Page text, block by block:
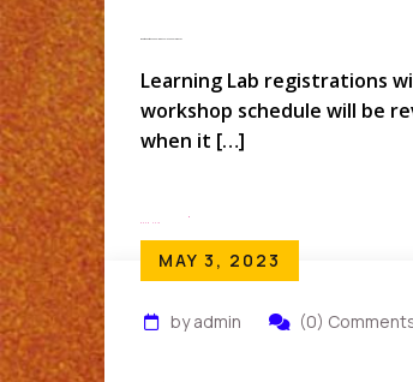
Learning Lab registrations
workshop schedule will be
when it […]
MAY 3, 2023
by admin (0)